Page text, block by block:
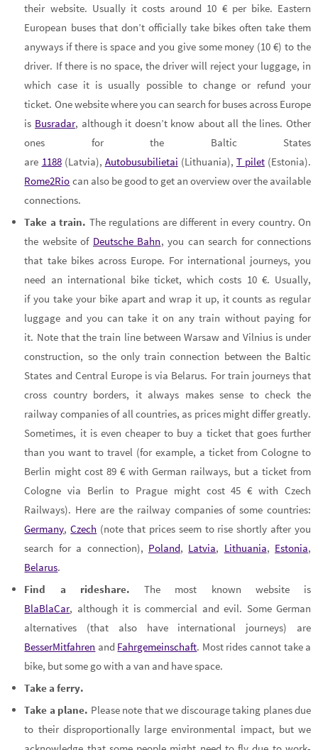
their website. Usually it costs around 10 € per bike. Eastern
European buses that don’t officially take bikes often take them
anyways if there is space and you give some money (10 €) to the
driver. If there is no space, the driver will reject your luggage, in
which case it is usually possible to change or refund your
ticket. One website where you can search for buses across Europe
is Busradar, although it doesn’t know about all the lines. Other
ones for the Baltic States
are 1188(Latvia), Autobusubilietai (Lithuania), T pilet(Estonia).
Rome2Rio can also be good to get an overview over the available
connections.
Take a train. The regulations are different in every country. On
the website of Deutsche Bahn, you can search for connections
that take bikes across Europe. For international journeys, you
need an international bike ticket, which costs 10 €. Usually,
if you take your bike apart and wrap it up, it counts as regular
luggage and you can take it on any train without paying for
it. Note that the train line between Warsaw and Vilnius is under
construction, so the only train connection between the Baltic
States and Central Europe is via Belarus. For train journeys that
cross country borders, it always makes sense to check the
railway companies of all countries, as prices might differ greatly.
Sometimes, it is even cheaper to buy a ticket that goes further
than you want to travel (for example, a ticket from Cologne to
Berlin might cost 89 € with German railways, but a ticket from
Cologne via Berlin to Prague might cost 45 € with Czech
Railways). Here are the railway companies of some countries:
Germany,Czech (note that prices seem to rise shortly after you
search for a connection), Poland, Latvia, Lithuania, Estonia,
Belarus.
Find a rideshare. The most known website is
BlaBlaCar, although it is commercial and evil. Some German
alternatives (that also have international journeys) are
BesserMitfahren and Fahrgemeinschaft. Most rides cannot take a
bike, but some go with a van and have space.
Take a ferry.
Take a plane. Please note that we discourage taking planes due
to their disproportionally large environmental impact, but we